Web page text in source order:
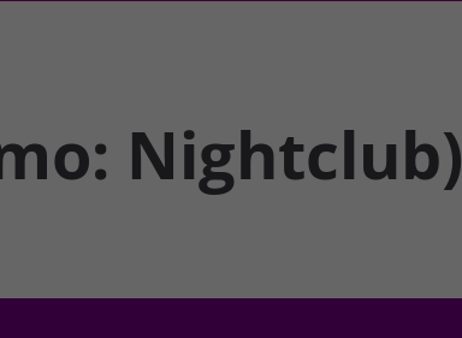
Nightclub)